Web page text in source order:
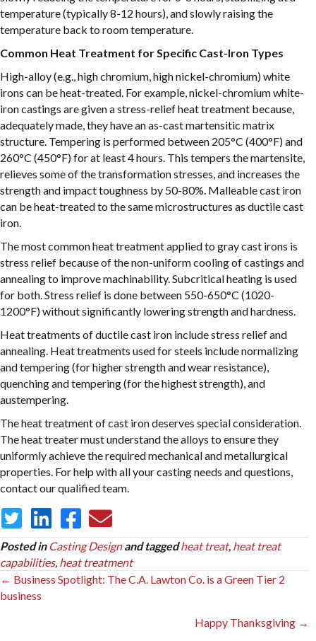
temperature (typically 8-12 hours), and slowly raising the
temperature back to room temperature.
Common Heat Treatment for Specific Cast-Iron Types
High-alloy (e.g., high chromium, high nickel-chromium) white
irons can be heat-treated. For example, nickel-chromium white-
iron castings are given a stress-relief heat treatment because,
adequately made, they have an as-cast martensitic matrix
structure. Tempering is performed between 205°C (400°F) and
260°C (450°F) for at least 4 hours. This tempers the martensite,
relieves some of the transformation stresses, and increases the
strength and impact toughness by 50-80%. Malleable cast iron
can be heat-treated to the same microstructures as ductile cast
iron.
The most common heat treatment applied to gray cast irons is
stress relief because of the non-uniform cooling of castings and
annealing to improve machinability. Subcritical heating is used
for both. Stress relief is done between 550-650°C (1020-
1200°F) without significantly lowering strength and hardness.
Heat treatments of ductile cast iron include stress relief and
annealing. Heat treatments used for steels include normalizing
and tempering (for higher strength and wear resistance),
quenching and tempering (for the highest strength), and
austempering.
The heat treatment of cast iron deserves special consideration.
The heat treater must understand the alloys to ensure they
uniformly achieve the required mechanical and metallurgical
properties. For help with all your casting needs and questions,
contact our qualified team.
Posted in Casting Design and tagged heat treat, heat treat
capabilities, heat treatment
Posts
navigation
← Business Spotlight: The C.A. Lawton Co. is a Green Tier 2
business
Happy Thanksgiving →